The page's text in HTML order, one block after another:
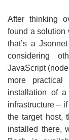
After thinking
found a
that’s a
considering
JavaScript
more
installation of a
infrastructure –
the target host,
installed there,